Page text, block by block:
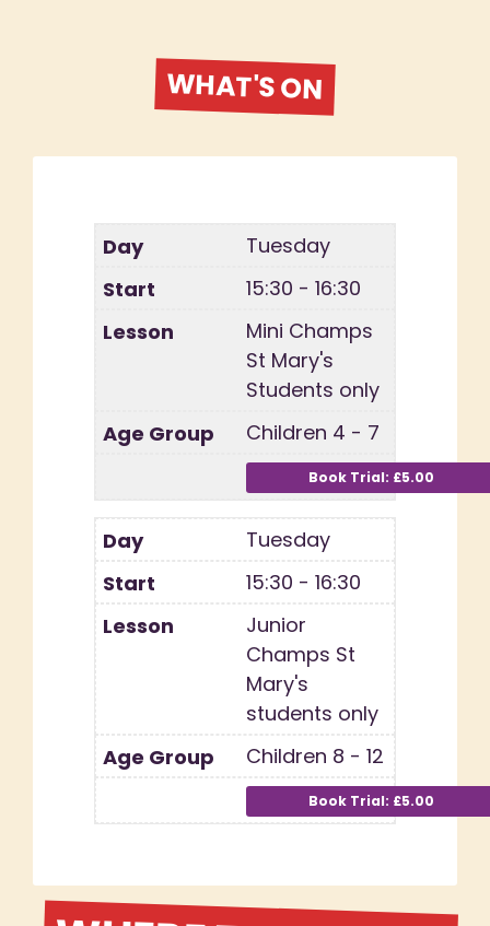
WHAT'S ON
Tuesday
15:30 - 16:30
Mini Champs
St Mary's
Students only
Children 4 - 7
Tuesday
15:30 - 16:30
Junior
Champs St
Mary's
students only
Children 8 - 12